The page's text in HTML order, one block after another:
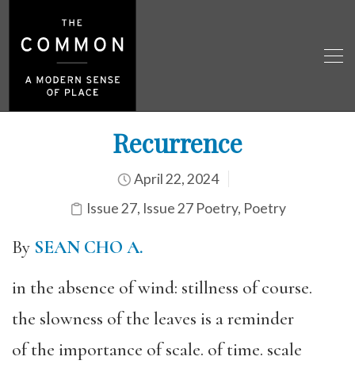
Recurrence
April 22, 2024
Issue 27, Issue 27 Poetry, Poetry
By SEAN CHO A.
in the absence of wind: stillness of course.
the slowness of the leaves is a reminder
of the importance of scale. of time. scale